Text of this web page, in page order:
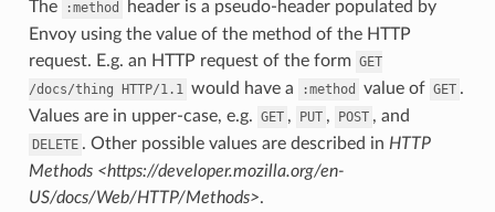
The :method
header is a pseudo-header populated by
Envoy using the value of the method of the HTTP
request. E.g. an HTTP request of the form GET
/docs/thing HTTP/1.1 would have a :method value of GET .
Values are in upper-case, e.g. GET , PUT , POST , and
DELETE . Other possible values are described in HTTP
Methods <https://developer.mozilla.org/en-
US/docs/Web/HTTP/Methods>.